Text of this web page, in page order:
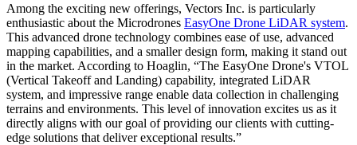
Among the exciting new offerings, Vectors Inc. is particularly
enthusiastic about the Microdrones EasyOne Drone LiDAR system.
This advanced drone technology combines ease of use, advanced
mapping capabilities, and a smaller design form, making it stand out
in the market. According to Hoaglin, “The EasyOne Drone's VTOL
(Vertical Takeoff and Landing) capability, integrated LiDAR
system, and impressive range enable data collection in challenging
terrains and environments. This level of innovation excites us as it
directly aligns with our goal of providing our clients with cutting-
edge solutions that deliver exceptional results.”